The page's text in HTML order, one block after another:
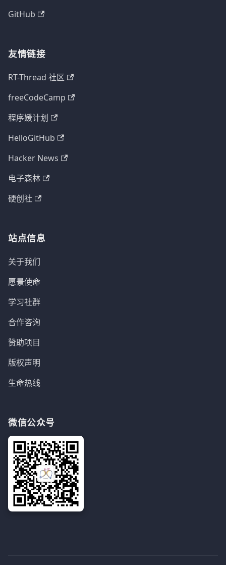
GitHub
友情链接
RT-Thread 社区
freeCodeCamp
程序媛计划
HelloGitHub
Hacker News
电子森林
硬创社
站点信息
关于我们
愿景使命
学习社群
合作咨询
赞助项目
版权声明
生命热线
微信公众号